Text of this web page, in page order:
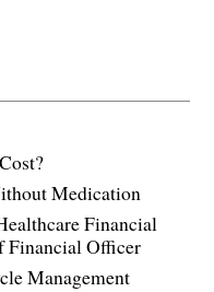
Medication
Financial
Financial Officer
Management